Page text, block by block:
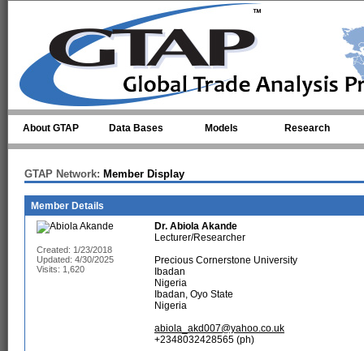
About GTAP Data Bases Models Research
GTAP Network: Member Display
Member Details
Created: 1/23/2018
Updated: 4/30/2025
Visits: 1,620
Dr. Abiola Akande
Lecturer/Researcher
Precious Cornerstone University
Ibadan
Nigeria
Ibadan, Oyo State
Nigeria
abiola_akd007@yahoo.co.uk
+2348032428565 (ph)